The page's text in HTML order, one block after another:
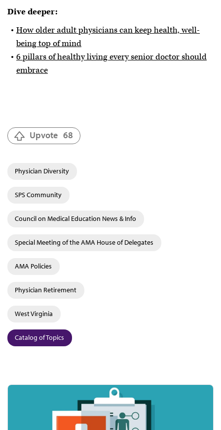
Dive deeper:
How older adult physicians can keep health, well-
being top of mind
6 pillars of healthy living every senior doctor should
embrace
Upvote 68
Physician Diversity
SPS Community
Council on Medical Education News & Info
Special Meeting of the AMA House of Delegates
AMA Policies
Physician Retirement
West Virginia
Catalog of Topics